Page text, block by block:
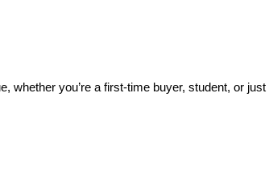
whether you’re a first-time buyer, student, or just